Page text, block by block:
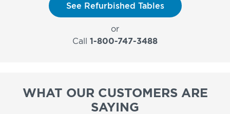
See Refurbished Tables
or
Call 1-800-747-3488
WHAT OUR CUSTOMERS ARE
SAYING